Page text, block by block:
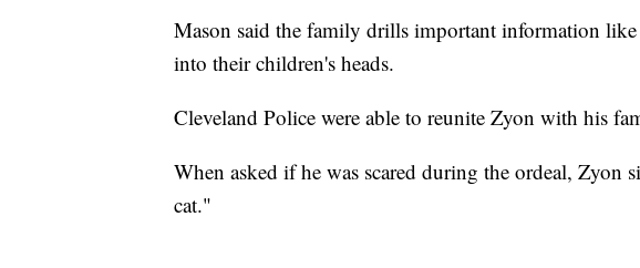
Mason said the family drills important information like
into their children's heads.
Cleveland Police were able to reunite Zyon with his
When asked if he was scared during the ordeal, Zyon
cat."